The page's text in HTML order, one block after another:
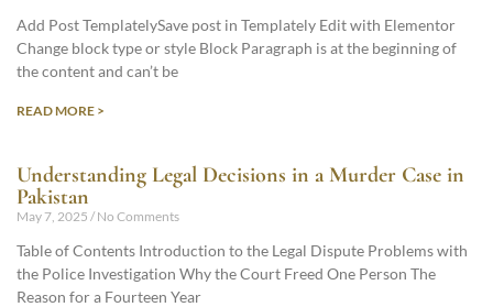
Add Post TemplatelySave post in Templately Edit with Elementor
Change block type or style Block Paragraph is at the beginning of
the content and can’t be
READ MORE >
Understanding Legal Decisions in a Murder Case in
Pakistan
May 7, 2025 No Comments
Table of Contents Introduction to the Legal Dispute Problems with
the Police Investigation Why the Court Freed One Person The
Reason for a Fourteen Year